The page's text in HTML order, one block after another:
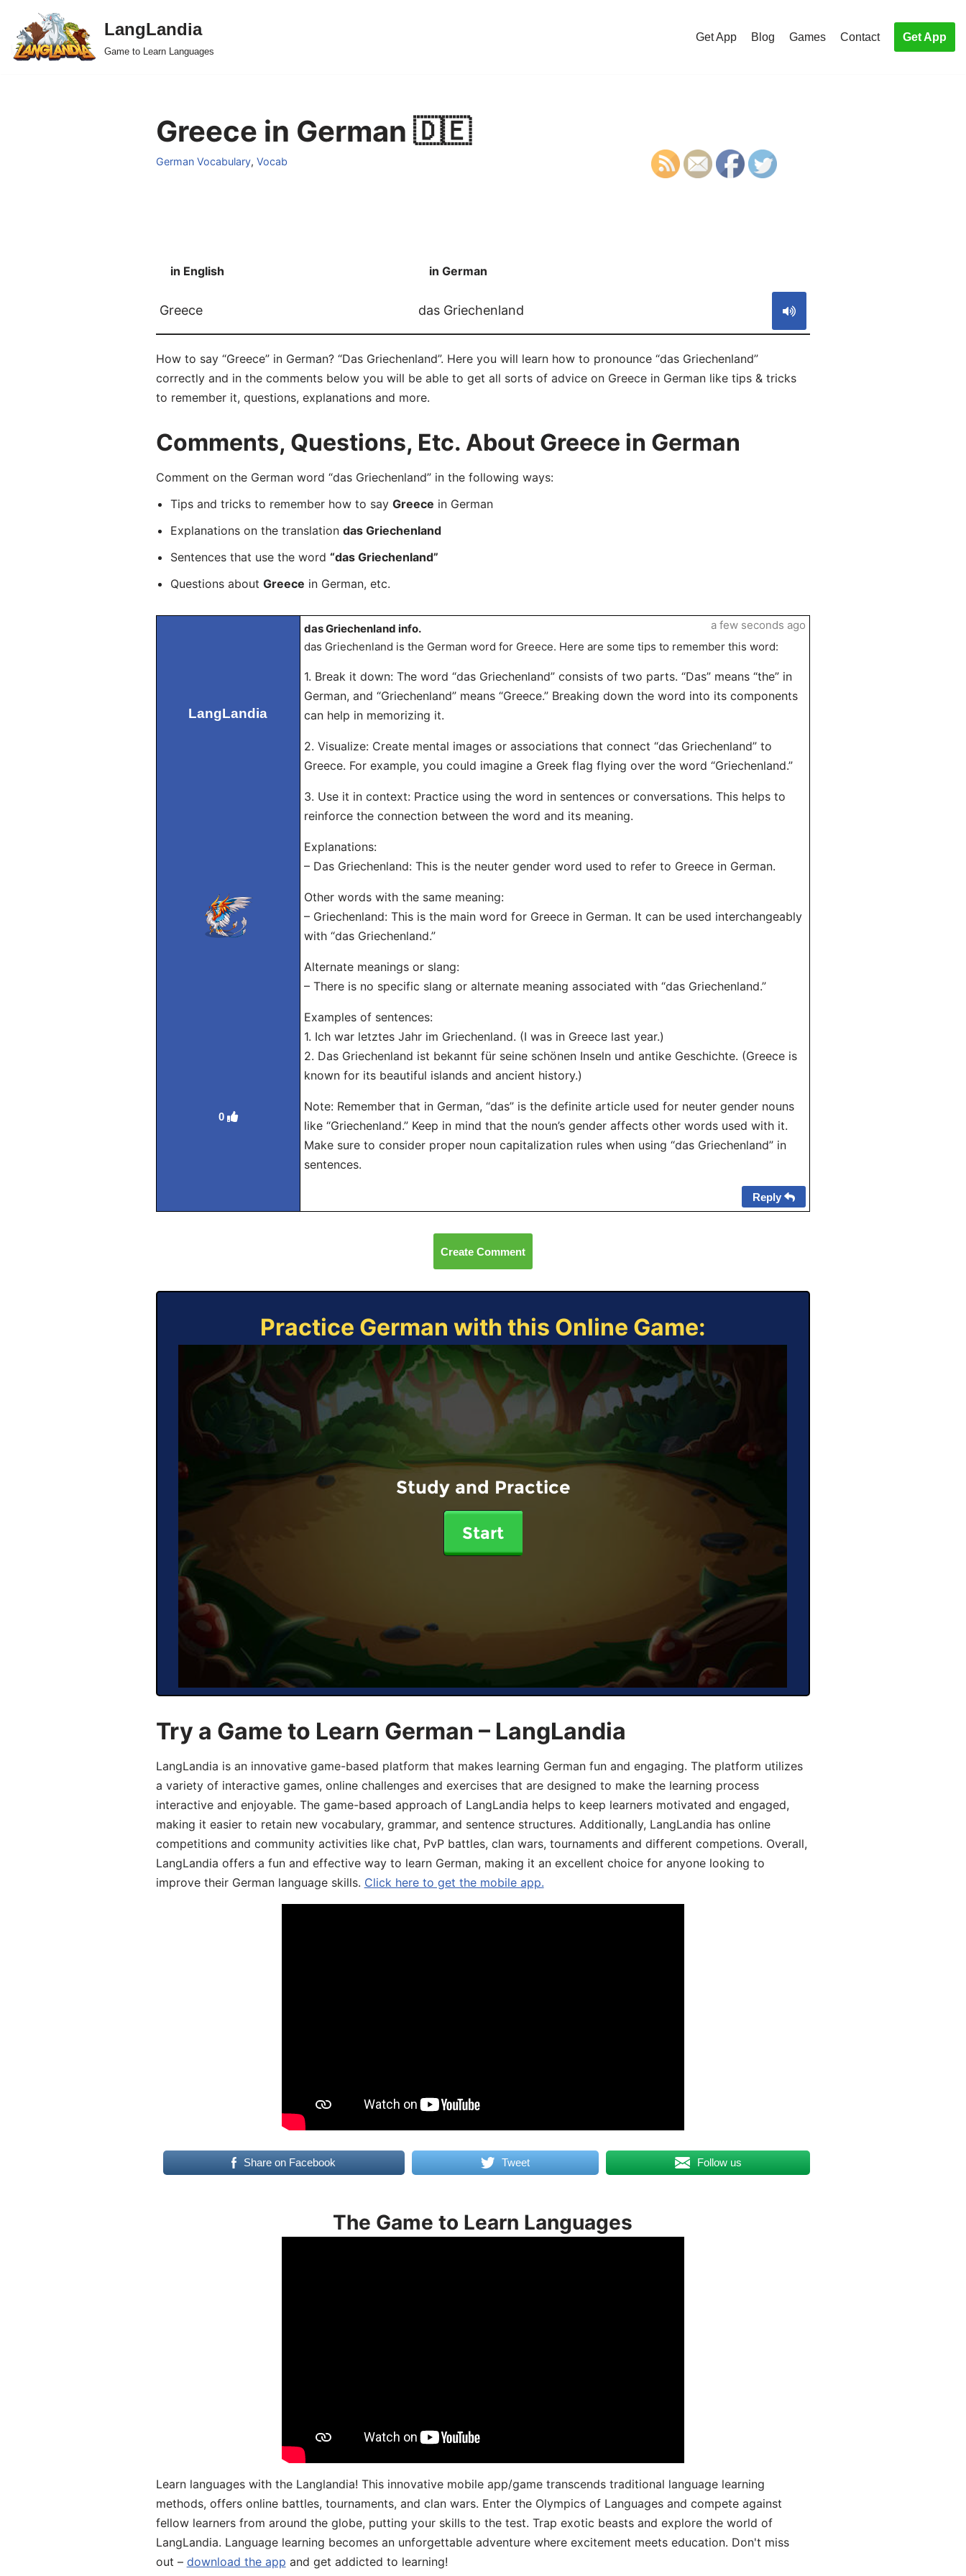
Skip
to
LangLandia
Game to Learn Languages
Get App Blog Games Contact Get App
Greece in German 🇩🇪
German Vocabulary, Vocab
in English in German
Greece das Griechenland
How to say “Greece” in German? “Das Griechenland”. Here you will learn how to pronounce “das Griechenland”
correctly and in the comments below you will be able to get all sorts of advice on Greece in German like tips & tricks
to remember it, questions, explanations and more.
Comments, Questions, Etc. About Greece in German
Comment on the German word “das Griechenland” in the following ways:
Tips and tricks to remember how to say Greece in German
Explanations on the translation das Griechenland
Sentences that use the word “das Griechenland”
Questions about Greece in German, etc.
LangLandia
0
das Griechenland info.
das Griechenland is the German word for Greece. Here are some tips to remember this word:
1. Break it down: The word “das Griechenland” consists of two parts. “Das” means “the” in
German, and “Griechenland” means “Greece.” Breaking down the word into its components
can help in memorizing it.
2. Visualize: Create mental images or associations that connect “das Griechenland” to
Greece. For example, you could imagine a Greek flag flying over the word “Griechenland.”
3. Use it in context: Practice using the word in sentences or conversations. This helps to
reinforce the connection between the word and its meaning.
Explanations:
– Das Griechenland: This is the neuter gender word used to refer to Greece in German.
Other words with the same meaning:
– Griechenland: This is the main word for Greece in German. It can be used interchangeably
with “das Griechenland.”
Alternate meanings or slang:
– There is no specific slang or alternate meaning associated with “das Griechenland.”
Examples of sentences:
1. Ich war letztes Jahr im Griechenland. (I was in Greece last year.)
2. Das Griechenland ist bekannt für seine schönen Inseln und antike Geschichte. (Greece is
known for its beautiful islands and ancient history.)
Note: Remember that in German, “das” is the definite article used for neuter gender nouns
like “Griechenland.” Keep in mind that the noun’s gender affects other words used with it.
Make sure to consider proper noun capitalization rules when using “das Griechenland” in
sentences.
a few seconds ago
Reply
Create Comment
Practice German with this Online Game:
Study and Practice
Start
Try a Game to Learn German – LangLandia
LangLandia is an innovative game-based platform that makes learning German fun and engaging. The platform utilizes
a variety of interactive games, online challenges and exercises that are designed to make the learning process
interactive and enjoyable. The game-based approach of LangLandia helps to keep learners motivated and engaged,
making it easier to retain new vocabulary, grammar, and sentence structures. Additionally, LangLandia has online
competitions and community activities like chat, PvP battles, clan wars, tournaments and different competions. Overall,
LangLandia offers a fun and effective way to learn German, making it an excellent choice for anyone looking to
improve their German language skills. Click here to get the mobile app.
Share on Facebook Tweet Follow us
The Game to Learn Languages
Learn languages with the Langlandia! This innovative mobile app/game transcends traditional language learning
methods, offers online battles, tournaments, and clan wars. Enter the Olympics of Languages and compete against
fellow learners from around the globe, putting your skills to the test. Trap exotic beasts and explore the world of
LangLandia. Language learning becomes an unforgettable adventure where excitement meets education. Don't miss
out – download the app and get addicted to learning!